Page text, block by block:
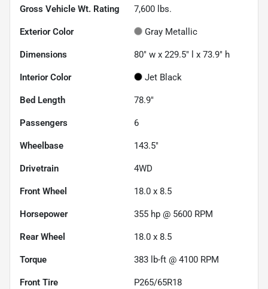
Gross Vehicle Wt. Rating 7,600 lbs.
Exterior Color Gray Metallic
Dimensions 80" w x 229.5" l x 73.9" h
Interior Color Jet Black
Bed Length 78.9"
Passengers 6
Wheelbase 143.5"
Drivetrain 4WD
Front Wheel 18.0 x 8.5
Horsepower 355 hp @ 5600 RPM
Rear Wheel 18.0 x 8.5
Torque 383 lb-ft @ 4100 RPM
Front Tire P265/65R18